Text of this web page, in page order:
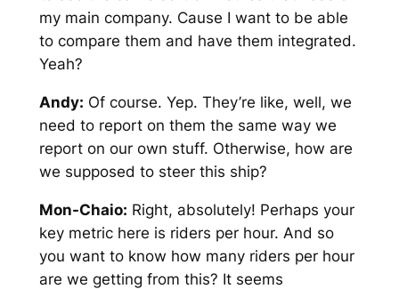
my main company. Cause I want to be able
to compare them and have them integrated.
Yeah?
Andy: Of course. Yep. They’re like, well, we
need to report on them the same way we
report on our own stuff. Otherwise, how are
we supposed to steer this ship?
Mon-Chaio: Right, absolutely! Perhaps your
key metric here is riders per hour. And so
you want to know how many riders per hour
are we getting from this? It seems